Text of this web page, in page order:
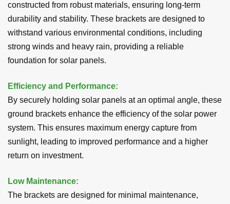
constructed from robust materials, ensuring long-term
durability and stability. These brackets are designed to
withstand various environmental conditions, including
strong winds and heavy rain, providing a reliable
foundation for solar panels.
Efficiency and Performance:
By securely holding solar panels at an optimal angle, these
ground brackets enhance the efficiency of the solar power
system. This ensures maximum energy capture from
sunlight, leading to improved performance and a higher
return on investment.
Low Maintenance:
The brackets are designed for minimal maintenance,